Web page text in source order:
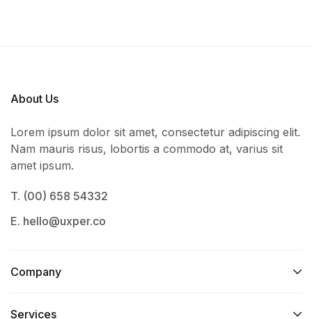
About Us
Lorem ipsum dolor sit amet, consectetur adipiscing elit.
Nam mauris risus, lobortis a commodo at, varius sit
amet ipsum.
T. (00) 658 54332
E. hello@uxper.co
Company
Services​